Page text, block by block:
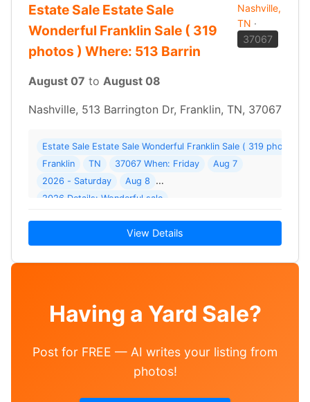
Estate Sale Estate Sale
Wonderful Franklin Sale ( 319
photos ) Where: 513 Barrin
Nashville,
TN ·
37067
August 07 to August 08
Nashville, 513 Barrington Dr, Franklin, TN, 37067
Estate Sale Estate Sale Wonderful Franklin Sale ( 319 photos )
Franklin
TN 37067 When: Friday
Aug 7
2026 - Saturday
Aug 8
2026 Details: Wonderful sale
View Details
Having a Yard Sale?
Post for FREE — AI writes your listing from
photos!